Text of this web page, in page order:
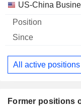
US-China
All active
Former positions